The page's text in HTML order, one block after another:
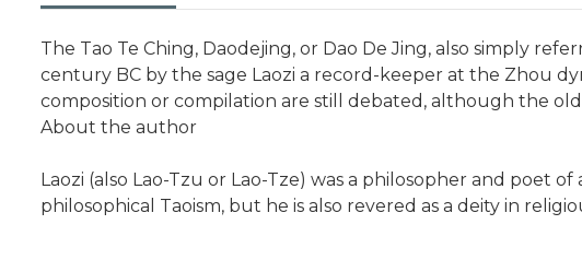
The Tao Te Ching, Daodejing, or Dao De Jing, also simply
century BC by the sage Laozi a record-keeper at the Zhou
composition or compilation are still debated, although the
About the author
Laozi (also Lao-Tzu or Lao-Tze) was a philosopher and poet
philosophical Taoism, but he is also revered as a deity in